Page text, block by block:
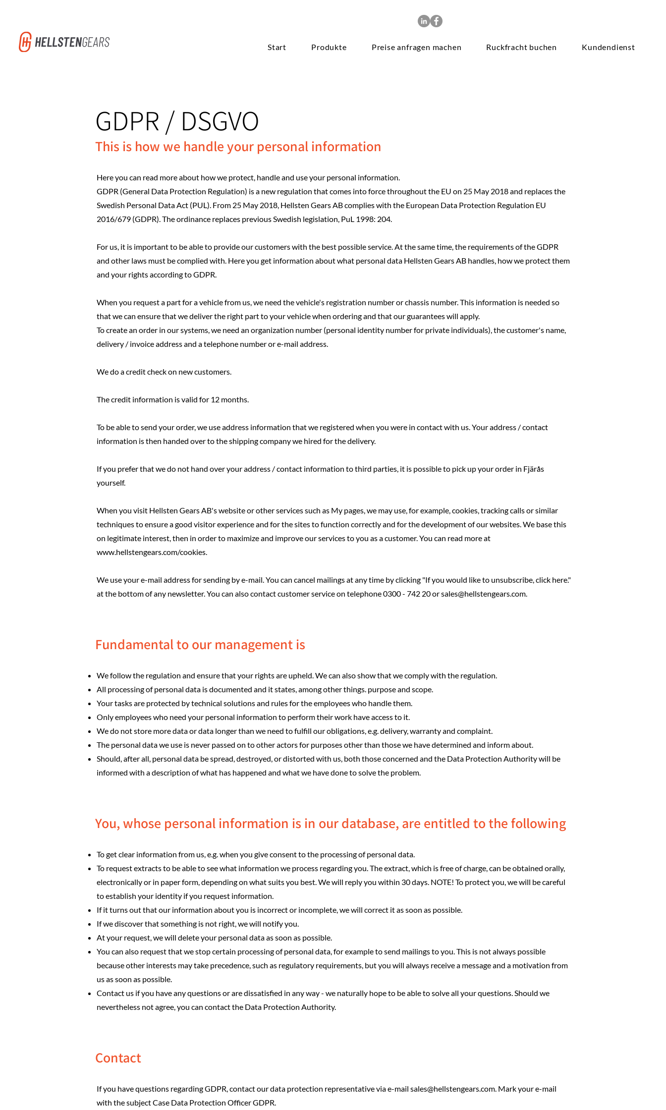
Start Produkte Preise anfragen machen Ruckfracht buchen Kundendienst
GDPR / DSGVO
This is how we handle your personal information
Here you can read more about how we protect, handle and use your personal information.
GDPR (General Data Protection Regulation) is a new regulation that comes into force throughout the EU on 25 May 2018 and replaces the
Swedish Personal Data Act (PUL). From 25 May 2018, Hellsten Gears AB complies with the European Data Protection Regulation EU
2016/679 (GDPR). The ordinance replaces previous Swedish legislation, PuL 1998: 204.
For us, it is important to be able to provide our customers with the best possible service. At the same time, the requirements of the GDPR
and other laws must be complied with. Here you get information about what personal data Hellsten Gears AB handles, how we protect them
and your rights according to GDPR.
When you request a part for a vehicle from us, we need the vehicle's registration number or chassis number. This information is needed so
that we can ensure that we deliver the right part to your vehicle when ordering and that our guarantees will apply.
To create an order in our systems, we need an organization number (personal identity number for private individuals), the customer's name,
delivery / invoice address and a telephone number or e-mail address.
We do a credit check on new customers.
The credit information is valid for 12 months.
To be able to send your order, we use address information that we registered when you were in contact with us. Your address / contact
information is then handed over to the shipping company we hired for the delivery.
If you prefer that we do not hand over your address / contact information to third parties, it is possible to pick up your order in Fjärås
yourself.
When you visit Hellsten Gears AB's website or other services such as My pages, we may use, for example, cookies, tracking calls or similar
techniques to ensure a good visitor experience and for the sites to function correctly and for the development of our websites. We base this
on legitimate interest, then in order to maximize and improve our services to you as a customer. You can read more at
www.hellstengears.com/cookies.
We use your e-mail address for sending by e-mail. You can cancel mailings at any time by clicking "If you would like to unsubscribe, click here."
at the bottom of any newsletter. You can also contact customer service on telephone 0300 - 742 20 or sales@hellstengears.com.
Fundamental to our management is
We follow the regulation and ensure that your rights are upheld. We can also show that we comply with the regulation.
All processing of personal data is documented and it states, among other things. purpose and scope.
Your tasks are protected by technical solutions and rules for the employees who handle them.
Only employees who need your personal information to perform their work have access to it.
We do not store more data or data longer than we need to fulfill our obligations, e.g. delivery, warranty and complaint.
The personal data we use is never passed on to other actors for purposes other than those we have determined and inform about.
Should, after all, personal data be spread, destroyed, or distorted with us, both those concerned and the Data Protection Authority will be
informed with a description of what has happened and what we have done to solve the problem.
You, whose personal information is in our database, are entitled to the following
To get clear information from us, e.g. when you give consent to the processing of personal data.
To request extracts to be able to see what information we process regarding you. The extract, which is free of charge, can be obtained orally,
electronically or in paper form, depending on what suits you best. We will reply you within 30 days. NOTE! To protect you, we will be careful
to establish your identity if you request information.
If it turns out that our information about you is incorrect or incomplete, we will correct it as soon as possible.
If we discover that something is not right, we will notify you.
At your request, we will delete your personal data as soon as possible.
You can also request that we stop certain processing of personal data, for example to send mailings to you. This is not always possible
because other interests may take precedence, such as regulatory requirements, but you will always receive a message and a motivation from
us as soon as possible.
Contact us if you have any questions or are dissatisfied in any way - we naturally hope to be able to solve all your questions. Should we
nevertheless not agree, you can contact the Data Protection Authority.
Contact
If you have questions regarding GDPR, contact our data protection representative via e-mail sales@hellstengears.com. Mark your e-mail
with the subject Case Data Protection Officer GDPR.